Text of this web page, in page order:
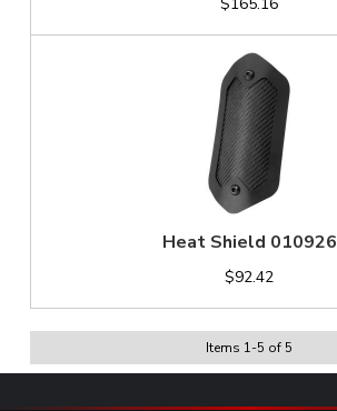
$165.16
Heat Shield 010926
$92.42
Items 1-5 of 5